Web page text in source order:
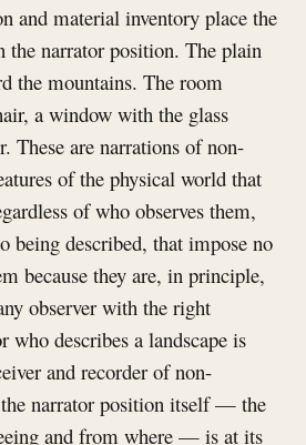
and material inventory place the
the narrator position. The plain
the mountains. The room
a window with the glass
These are narrations of non-
of the physical world that
of who observes them,
being described, that impose no
because they are, in principle,
observer with the right
who describes a landscape is
and recorder of non-
the narrator position itself — the
and from where — is at its